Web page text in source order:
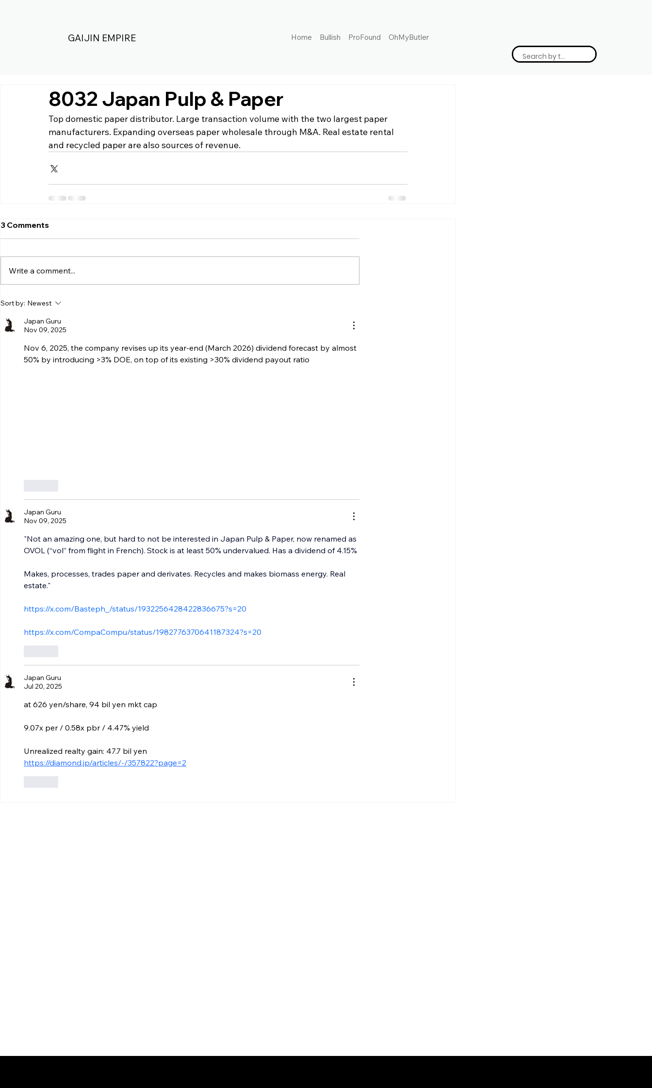
GAIJIN EMPIRE Home Bullish ProFound OhMyButler
8032 Japan Pulp & Paper
Top domestic paper distributor. Large transaction volume with the two largest paper
manufacturers. Expanding overseas paper wholesale through M&A. Real estate rental
and recycled paper are also sources of revenue.
3 Comments
Write a comment...
Sort by: Newest
Japan Guru
Nov 09, 2025
Nov 6, 2025, the company revises up its year-end (March 2026) dividend forecast by almost
50% by introducing >3% DOE, on top of its existing >30% dividend payout ratio
Japan Guru
Nov 09, 2025
"Not an amazing one, but hard to not be interested in Japan Pulp & Paper, now renamed as
OVOL (“vol” from flight in French). Stock is at least 50% undervalued. Has a dividend of 4.15%
Makes, processes, trades paper and derivates. Recycles and makes biomass energy. Real
estate."
https://x.com/Basteph_/status/1932256428422836675?s=20
https://x.com/CompaCompu/status/1982776370641187324?s=20
Japan Guru
Jul 20, 2025
at 626 yen/share, 94 bil yen mkt cap
9.07x per / 0.58x pbr / 4.47% yield
Unrealized realty gain: 47.7 bil yen
https://diamond.jp/articles/-/357822?page=2